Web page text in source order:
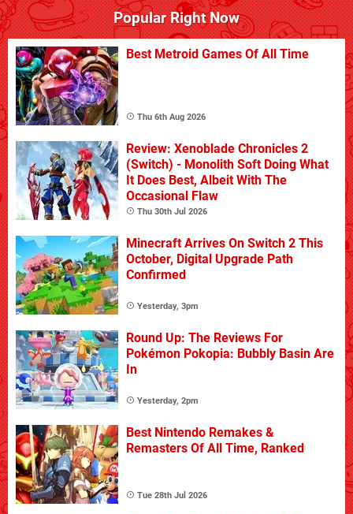
Popular Right Now
Best Metroid Games Of All Time
Thu 6th Aug 2026
Review: Xenoblade Chronicles 2
(Switch) - Monolith Soft Doing What
It Does Best, Albeit With The
Occasional Flaw
Thu 30th Jul 2026
Minecraft Arrives On Switch 2 This
October, Digital Upgrade Path
Confirmed
Yesterday, 3pm
Round Up: The Reviews For
Pokémon Pokopia: Bubbly Basin Are
In
Yesterday, 2pm
Best Nintendo Remakes &
Remasters Of All Time, Ranked
Tue 28th Jul 2026